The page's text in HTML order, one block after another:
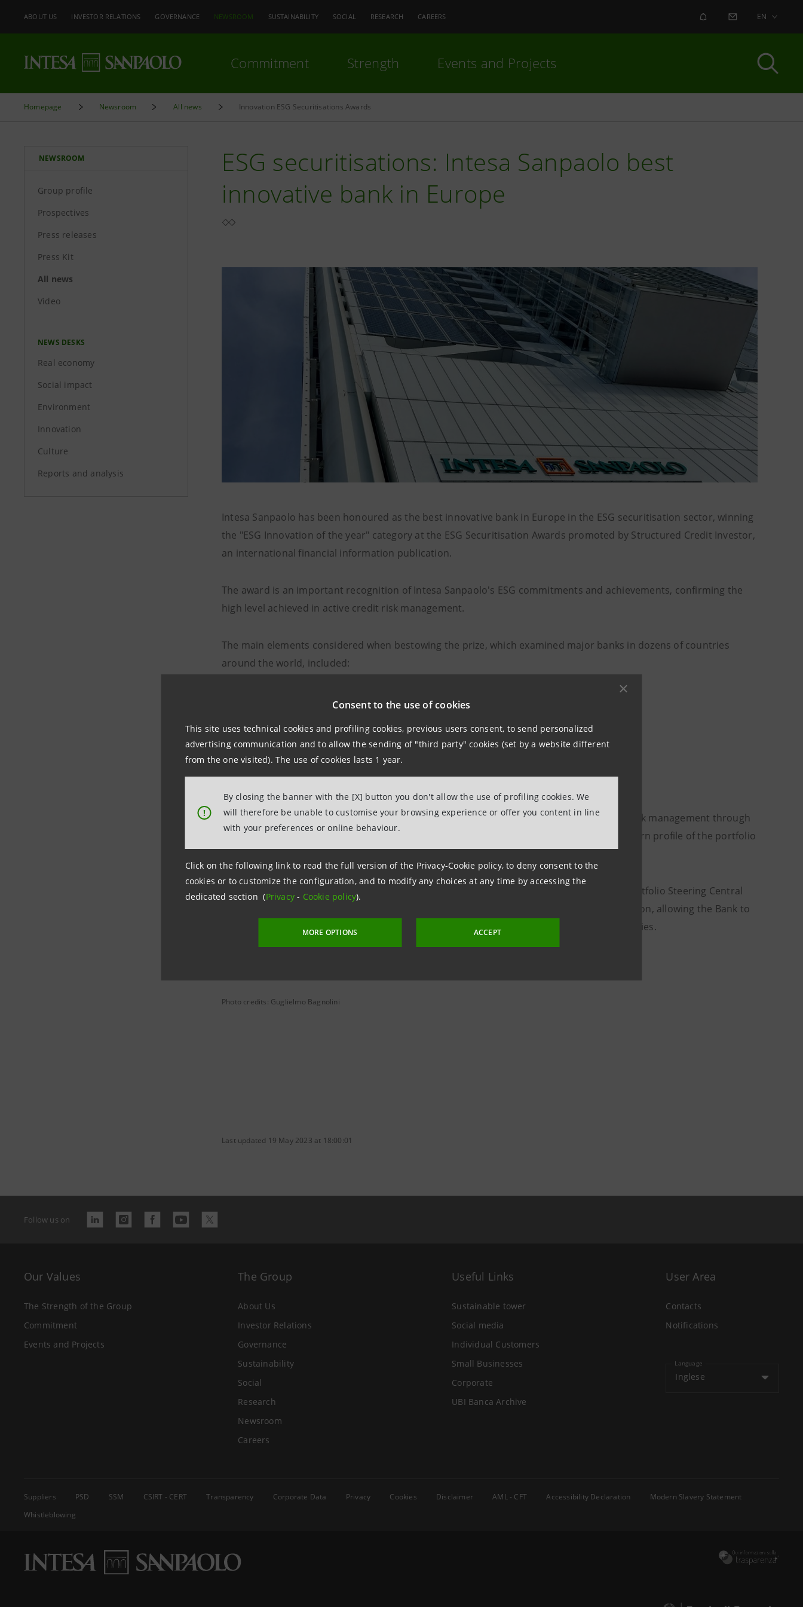
Consent to the use of cookies
This site uses technical cookies and profiling cookies, previous users consent, to send personalized
advertising communication and to allow the sending of "third party" cookies (set by a website different
from the one visited). The use of cookies lasts 1 year.
!
By closing the banner with the [X] button you don't allow the use of profiling cookies. We
will therefore be unable to customise your browsing experience or offer you content in line
with your preferences or online behaviour.
Click on the following link to read the full version of the Privacy-Cookie policy, to deny consent to the
cookies or to customize the configuration, and to modify any choices at any time by accessing the
dedicated section (Privacy- Cookie policy).
MORE OPTIONS ACCEPT
ABOUT US INVESTOR RELATIONS GOVERNANCE NEWSROOM SUSTAINABILITY SOCIAL RESEARCH CAREERS ALERT CONTACT US
EN
Commitment Strength Events and Projects
Homepage Newsroom All news Innovation ESG Securitisations Awards
NEWSROOM
Group profile
Prospectives
Press releases
Press Kit
All news
Video
NEWS DESKS
Real economy
Social impact
Environment
Innovation
Culture
Reports and analysis
ESG securitisations: Intesa Sanpaolo best
innovative bank in Europe
Intesa Sanpaolo has been honoured as the best innovative bank in Europe in the ESG securitisation sector, winning
the "ESG Innovation of the year" category at the ESG Securitisation Awards promoted by Structured Credit Investor,
an international financial information publication.
The award is an important recognition of Intesa Sanpaolo's ESG commitments and achievements, confirming the
high level achieved in active credit risk management.
The main elements considered when bestowing the prize, which examined major banks in dozens of countries
around the world, included:
development of new ESG (environmental, social and governance) asset segments
capacity for innovation in terms of structuring
volume of transactions carried out
active credit risk management model
Intesa Sanpaolo is among the most active banks at the European level in dynamic credit risk management through
targeted lending strategies and credit risk transfer transactions that optimise the risk-return profile of the portfolio
Since the launch of the Active Credit Risk Management Programme by the Active Credit Portfolio Steering Central
Department, credit risk transfer transactions have been carried out for more than €50 billion, allowing the Bank to
free up the capital needed to provide new loans in support of the growth of Italian companies.
Photo credits: Guglielmo Bagnolini
Last updated 19 May 2023 at 18:00:01
Follow us on
Our Values
The Strength of the Group
Commitment
Events and Projects
The Group
About Us
Investor Relations
Governance
Sustainability
Social
Research
Newsroom
Careers
Useful Links
Sustainable tower
Social media
Individual Customers
Small Businesses
Corporate
UBI Banca Archive
User Area
Contacts
Notifications
Language
Inglese
Suppliers PSD SSM CSIRT - CERT Transparency Corporate Data Privacy Cookies Disclaimer AML - CFT Accessibility Declaration
Modern Slavery Statement
Whistleblowing